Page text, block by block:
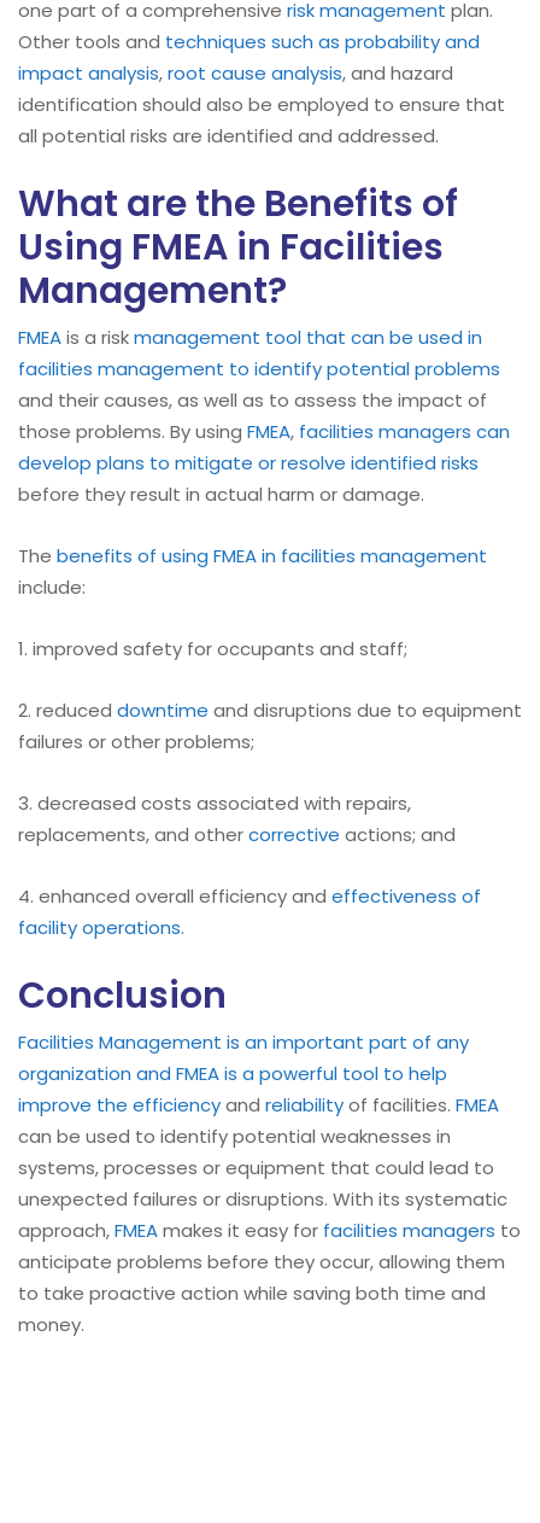
one part of a comprehensive risk management plan.
Other tools and techniques such as probability and
impact analysis,root cause analysis, and hazard
identification should also be employed to ensure that
all potential risks are identified and addressed.
What are the Benefits of
Using FMEA in Facilities
Management?
FMEAis a riskmanagement tool that can be used in
facilities management to identify potential problems
and their causes, as well as to assess the impact of
those problems. By using FMEA, facilities managers can
develop plans to mitigate or resolve identified risks
before they result in actual harm or damage.
The benefits of using FMEA in facilities management
include:
1. improved safety for occupants and staff;
2. reduced downtime and disruptions due to equipment
failures or other problems;
3. decreased costs associated with repairs,
replacements, and othercorrective actions; and
4. enhanced overall efficiency and effectiveness of
facility operations.
Conclusion
Facilities Management is an important part of any
organization and FMEA is a powerful tool to help
improve the efficiencyand reliabilityof facilities. FMEA
can be used to identify potential weaknesses in
systems, processes or equipment that could lead to
unexpected failures or disruptions. With its systematic
approach,FMEAmakes it easy for facilities managers to
anticipate problems before they occur, allowing them
to take proactive action while saving both time and
money.